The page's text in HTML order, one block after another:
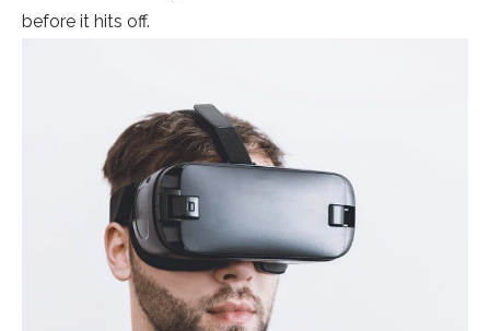
before it hits off.